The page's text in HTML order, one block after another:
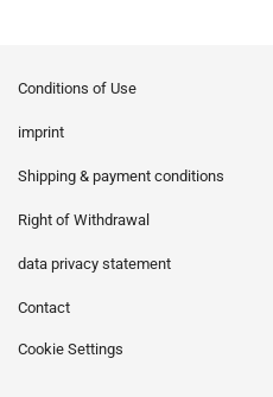
Conditions of Use
imprint
Shipping & payment conditions
Right of Withdrawal
data privacy statement
Contact
Cookie Settings